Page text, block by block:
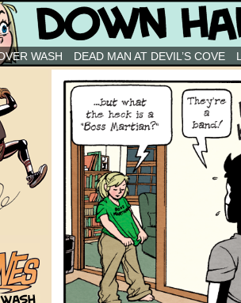
Hanover Wash
WASH DEAD MAN AT DEVIL’S COVE